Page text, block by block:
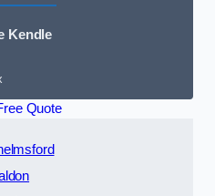
Kendle
Quote